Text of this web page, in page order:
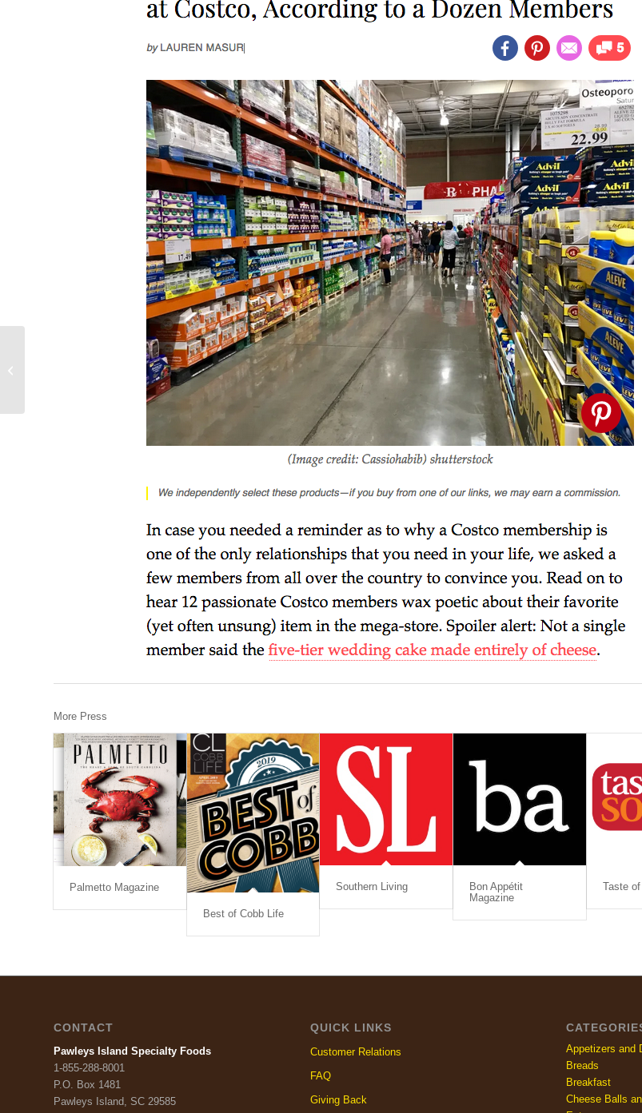
More Press
Palmetto Magazine
Best of Cobb Life
Southern Living
Bon Appétit
Magazine
Taste
CONTACT
Pawleys Island Specialty Foods
1-855-288-8001
P.O. Box 1481
Pawleys Island, SC 29585
QUICK LINKS
Customer Relations
FAQ
Giving Back
Appetizers and
Breads
Breakfast
Cheese Balls